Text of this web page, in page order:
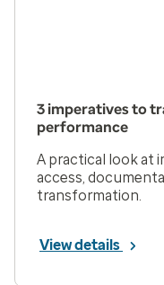
3 imperatives to
performance
A practical look at
access,
transformation.
View details